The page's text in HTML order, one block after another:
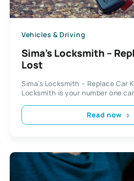
Vehicles & Driving
Sima’s Locksmith –
Lost
Sima’s Locksmith – Replace Car
Locksmith is your number one
Read now